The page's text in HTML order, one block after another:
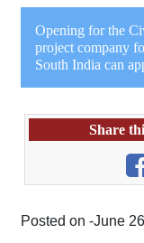
Opening for the
project company
South India can
Share
Posted on -June